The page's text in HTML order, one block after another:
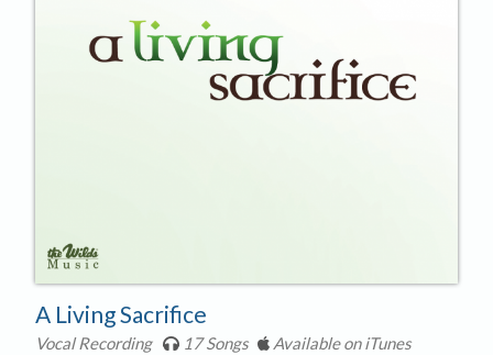
A Living Sacrifice
Vocal Recording 17 Songs
Available on iTunes